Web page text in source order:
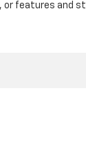
features and